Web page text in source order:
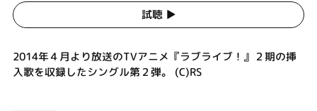
試聴 ▶︎
2014年４月より放送のTVアニメ『ラブライブ！』２期の挿
入歌を収録したシングル第２弾。 (C)RS